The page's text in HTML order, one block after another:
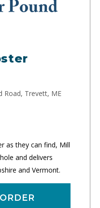
Road, Trevett, ME
as they can find, Mill
and delivers
and Vermont.